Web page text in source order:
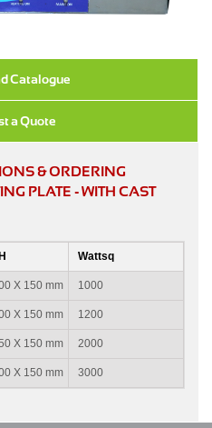
Catalogue
a Quote
& ORDERING
PLATE - WITH CAST
Wattsq
X 150 mm 1000
X 150 mm 1200
X 150 mm 2000
X 150 mm 3000